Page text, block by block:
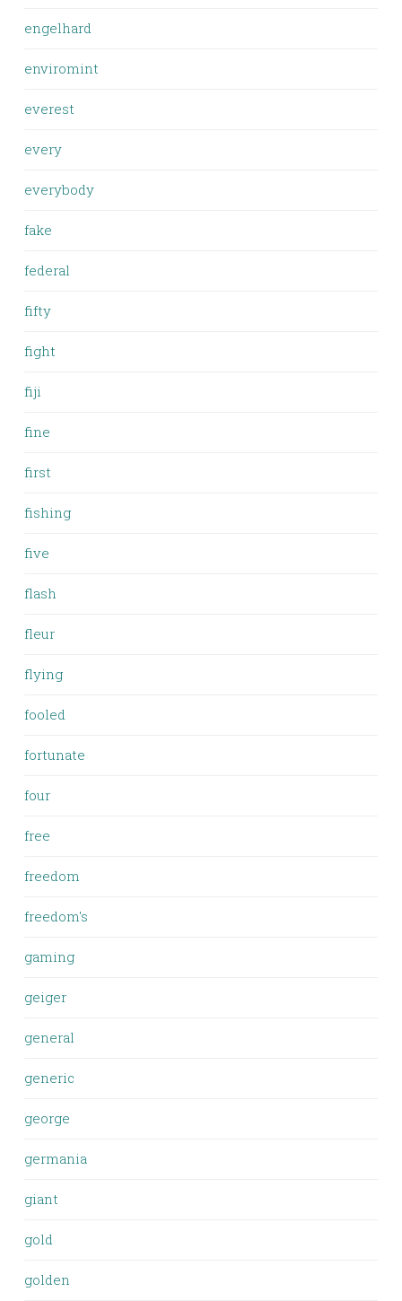
engelhard
enviromint
everest
every
everybody
fake
federal
fifty
fight
fiji
fine
first
fishing
five
flash
fleur
flying
fooled
fortunate
four
free
freedom
freedom's
gaming
geiger
general
generic
george
germania
giant
gold
golden